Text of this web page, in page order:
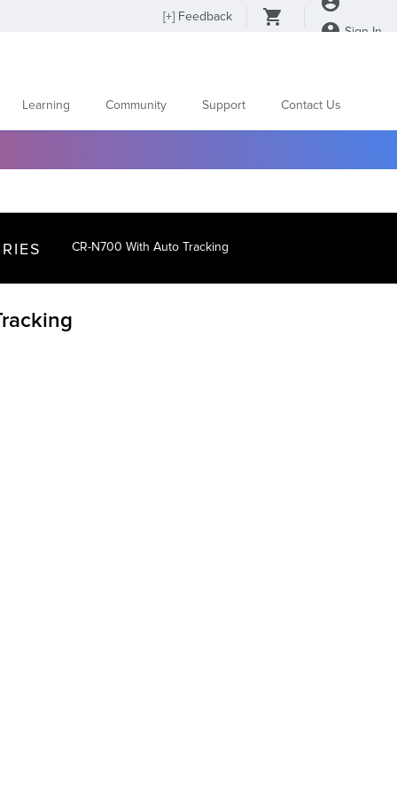
[+] Feedback
Sign In
Learning Community Support Contact Us
CR-N700 With Auto Tracking